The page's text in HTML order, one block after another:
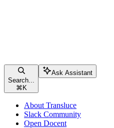
Search...
⌘ K
Ask Assistant
About Transluce
Slack Community
Open Docent